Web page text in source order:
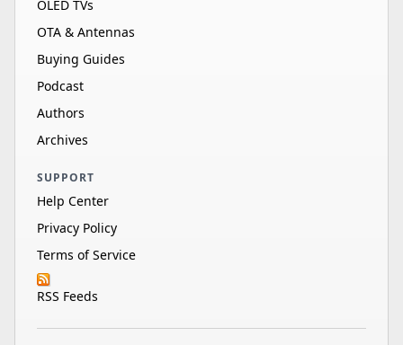
OLED TVs
OTA & Antennas
Buying Guides
Podcast
Authors
Archives
SUPPORT
Help Center
Privacy Policy
Terms of Service
RSS Feeds